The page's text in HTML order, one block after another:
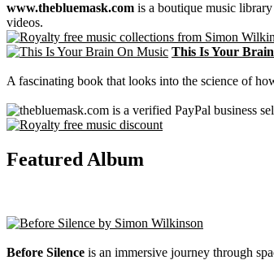
www.thebluemask.com is a boutique music
videos.
This Is Your
A fascinating book that looks into the science of
Featured Album
Before Silence is an immersive journey through